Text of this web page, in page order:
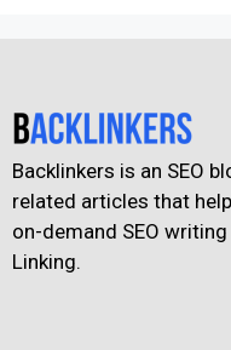
Backlinkers is an SEO
related articles that
on-demand SEO
Linking.